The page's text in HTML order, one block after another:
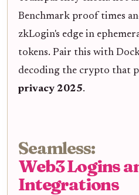
Benchmark proof times
zkLogin's edge in
tokens. Pair this with
decoding the crypto that
privacy 2025.
Seamless:
Web3 Logins
Integrations